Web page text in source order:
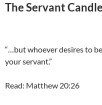
The Servant Candle
“…but whoever desires to
your servant.”
Read: Matthew 20:26